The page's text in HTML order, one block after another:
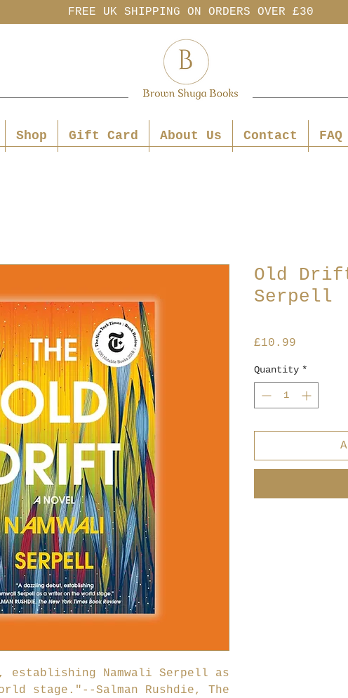
FREE UK SHIPPING ON ORDERS OVER £30
Shop Gift Card About Us Contact FAQ
establishing Namwali Serpell as
stage."--Salman Rushdie, The
Old
Serpell
£10.99
Quantity *